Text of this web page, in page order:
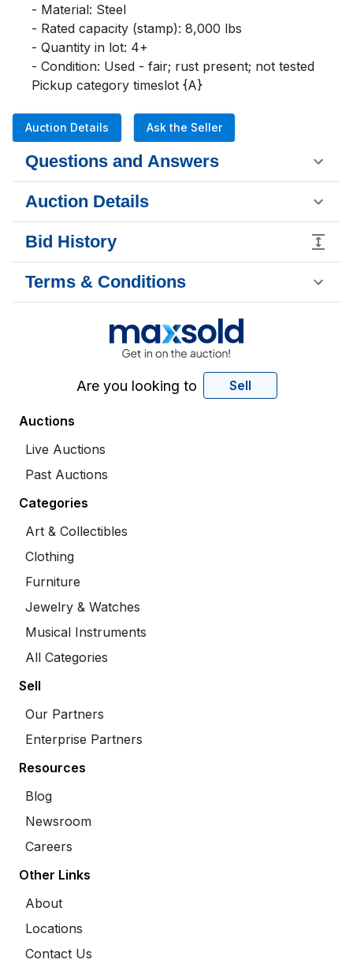
- Material: Steel
- Rated capacity (stamp): 8,000 lbs
- Quantity in lot: 4+
- Condition: Used - fair; rust present; not tested
Pickup category timeslot {A}
Auction Details Ask the Seller
Questions and Answers
Auction Details
Bid History
Terms & Conditions
Are you looking to Sell
Auctions
Live Auctions
Past Auctions
Categories
Art & Collectibles
Clothing
Furniture
Jewelry & Watches
Musical Instruments
All Categories
Sell
Our Partners
Enterprise Partners
Resources
Blog
Newsroom
Careers
Other Links
About
Locations
Contact Us